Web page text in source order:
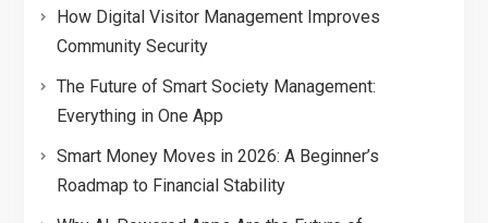
How Digital Visitor Management Improves
Community Security
The Future of Smart Society Management:
Everything in One App
Smart Money Moves in 2026: A Beginner’s
Roadmap to Financial Stability